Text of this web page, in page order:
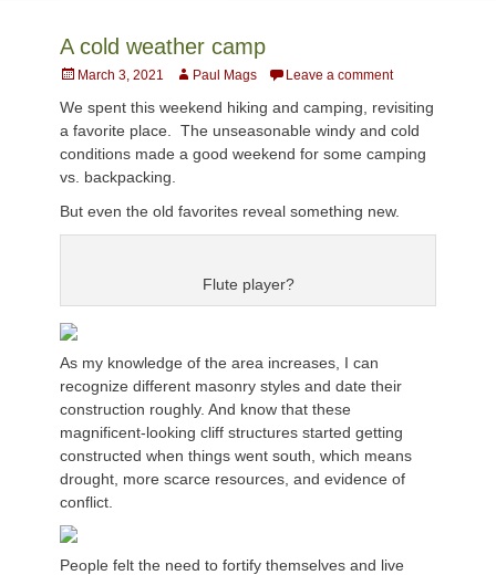
A cold weather camp
PostedMarch 3, 2021 AuthorPaul Mags Leave a comment
We spent this weekend hiking and camping, revisiting
a favorite place. The unseasonable windy and cold
conditions made a good weekend for some camping
vs. backpacking.
But even the old favorites reveal something new.
Flute player?
As my knowledge of the area increases, I can
recognize different masonry styles and date their
construction roughly. And know that these
magnificent-looking cliff structures started getting
constructed when things went south, which means
drought, more scarce resources, and evidence of
conflict.
People felt the need to fortify themselves and live